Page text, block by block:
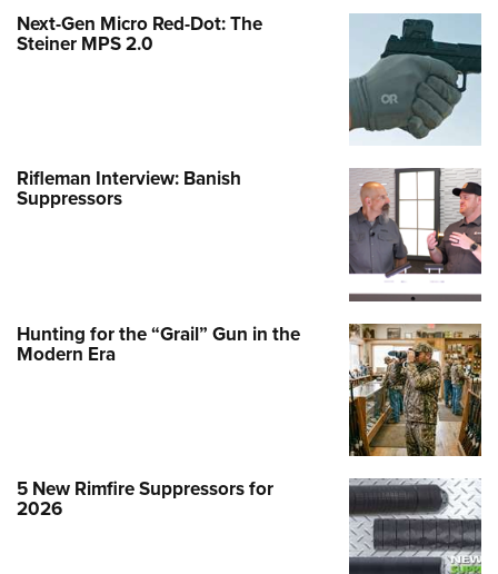
Next-Gen Micro Red-Dot: The
Steiner MPS 2.0
Rifleman Interview: Banish
Suppressors
Hunting for the “Grail” Gun in the
Modern Era
5 New Rimfire Suppressors for
2026